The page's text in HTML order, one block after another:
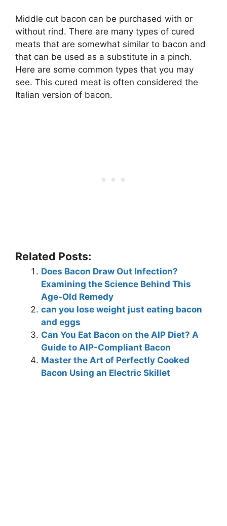
Middle cut bacon can be purchased with or
without rind. There are many types of cured
meats that are somewhat similar to bacon and
that can be used as a substitute in a pinch.
Here are some common types that you may
see. This cured meat is often considered the
Italian version of bacon.
Related Posts:
Does Bacon Draw Out Infection?
Examining the Science Behind This
Age-Old Remedy
can you lose weight just eating bacon
and eggs
Can You Eat Bacon on the AIP Diet? A
Guide to AIP-Compliant Bacon
Master the Art of Perfectly Cooked
Bacon Using an Electric Skillet